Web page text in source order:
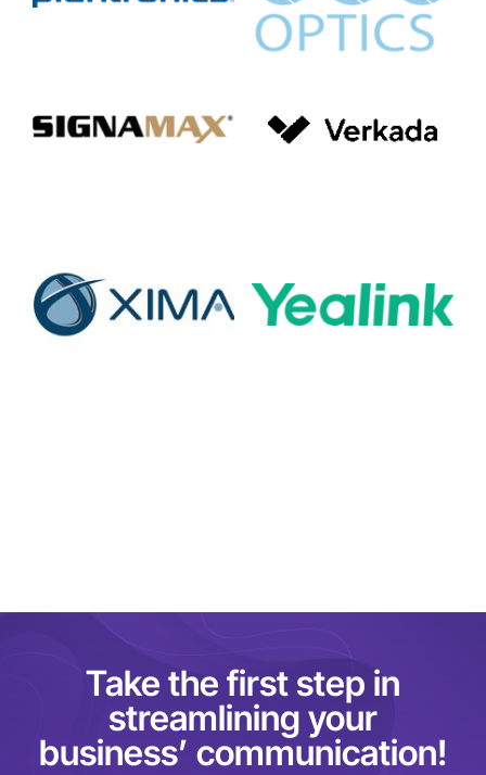
Take the first step in
streamlining your
business’ communication!